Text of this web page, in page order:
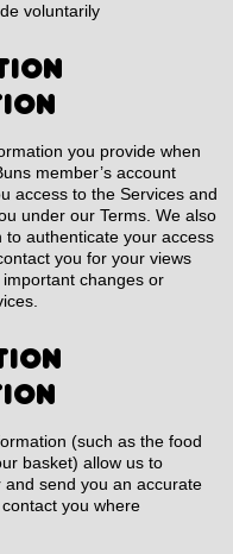
voluntarily
you provide when
member’s account
access to the Services and
under our Terms. We also
to authenticate your access
you for your views
changes or
(such as the food
basket) allow us to
and send you an accurate
you where